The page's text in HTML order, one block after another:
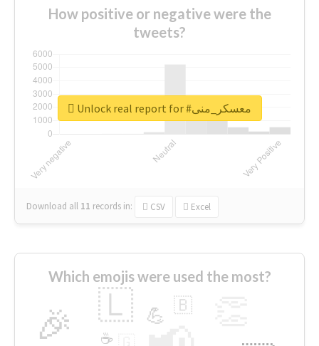
How positive or negative were the
tweets?
Download all 11 records in: CSV Excel
Unlock real report for #معسكر_منى
Which emojis were used the most?
🎉 🇱 💪 🇧
☕